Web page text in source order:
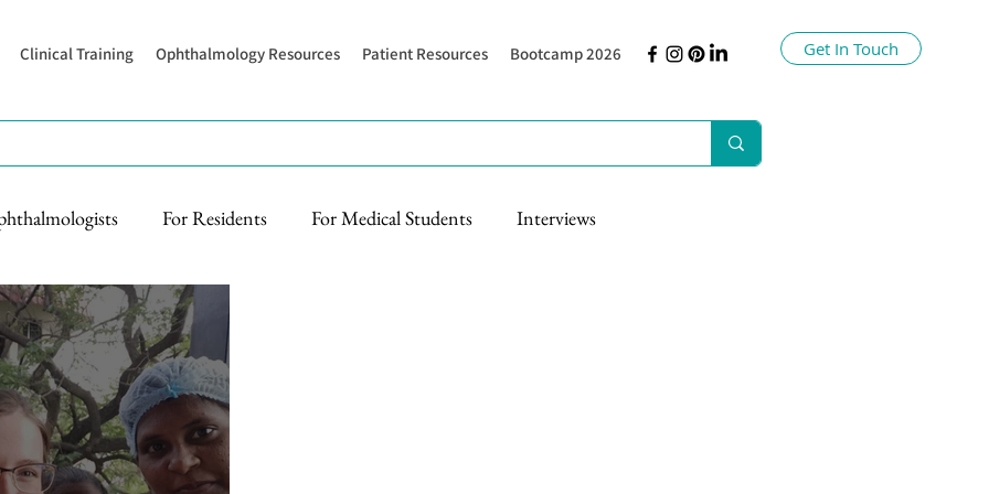
Bootcamp 2026
Patient Resources
Ophthalmology Resources
Clinical Training Get In Touch
For Residents For Medical Students Interviews